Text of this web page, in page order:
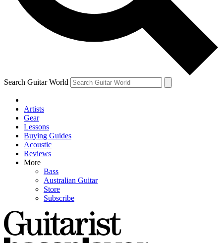
Search Guitar World
Artists
Gear
Lessons
Buying Guides
Acoustic
Reviews
More
Bass
Australian Guitar
Store
Subscribe